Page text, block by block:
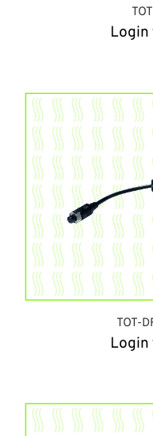
Login
TOT-
Login